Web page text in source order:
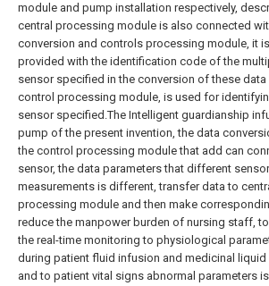
module and pump installation respectively,
central processing module is also connected
conversion and controls processing module, it is
provided with the identification code of the
sensor specified in the conversion of these data
control processing module, is used for
sensor specified.The Intelligent guardianship
pump of the present invention, the data
the control processing module that add can
sensor, the data parameters that different sensor
measurements is different, transfer data to
processing module and then make
reduce the manpower burden of nursing staff,
the real-time monitoring to physiological
during patient fluid infusion and medicinal liquid
and to patient vital signs abnormal parameters